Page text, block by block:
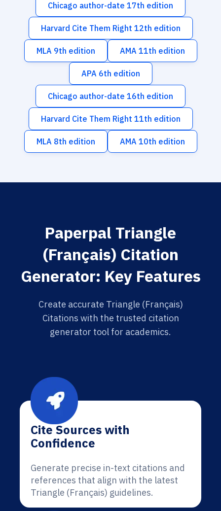
Chicago author-date 17th edition
Harvard Cite Them Right 12th edition
MLA 9th edition AMA 11th edition
APA 6th edition
Chicago author-date 16th edition
Harvard Cite Them Right 11th edition
MLA 8th edition AMA 10th edition
Paperpal Triangle
(Français) Citation
Generator: Key Features
Create accurate Triangle (Français)
Citations with the trusted citation
generator tool for academics.
Cite Sources with
Confidence
Generate precise in-text citations and
references that align with the latest
Triangle (Français) guidelines.